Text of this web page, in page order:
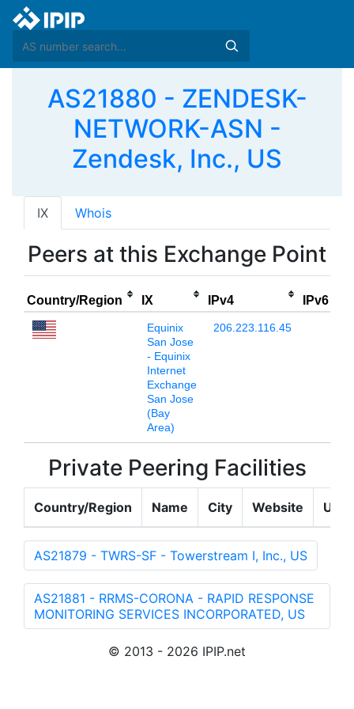
AS21880 - ZENDESK-
NETWORK-ASN -
Zendesk, Inc., US
IX Whois
Peers at this Exchange Point
Country/Region IX IPv4 IPv6
Equinix
San Jose
- Equinix
Internet
Exchange
San Jose
(Bay
Area)
206.223.116.45
Private Peering Facilities
Country/Region Name City Website
AS21879 - TWRS-SF - Towerstream I, Inc., US
AS21881 - RRMS-CORONA - RAPID RESPONSE
MONITORING SERVICES INCORPORATED, US
© 2013 - 2026 IPIP.net